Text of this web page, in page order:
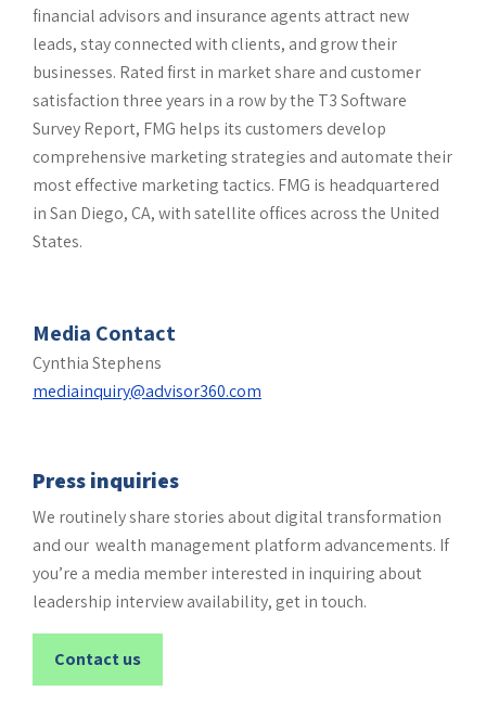
financial advisors and insurance agents attract new
leads, stay connected with clients, and grow their
businesses. Rated first in market share and customer
satisfaction three years in a row by the T3 Software
Survey Report, FMG helps its customers develop
comprehensive marketing strategies and automate their
most effective marketing tactics. FMG is headquartered
in San Diego, CA, with satellite offices across the United
States.
Media Contact
Cynthia Stephens
mediainquiry@advisor360.com
Press inquiries
We routinely share stories about digital transformation
and our wealth management platform advancements. If
you’re a media member interested in inquiring about
leadership interview availability, get in touch.
Contact us